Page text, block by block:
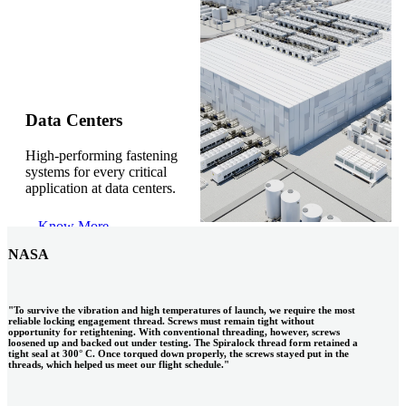
Data Centers
High-performing fastening
systems for every critical
application at data centers.
Know More
Gonzalo Escartin
Technical Director, Schmitz Cargobull Iberica,
S.A.
NASA
"To survive the vibration and high temperatures of launch, we require the most
reliable locking engagement thread. Screws must remain tight without
opportunity for retightening. With conventional threading, however, screws
loosened up and backed out under testing. The Spiralock thread form retained a
tight seal at 300° C. Once torqued down properly, the screws stayed put in the
threads, which helped us meet our flight schedule."